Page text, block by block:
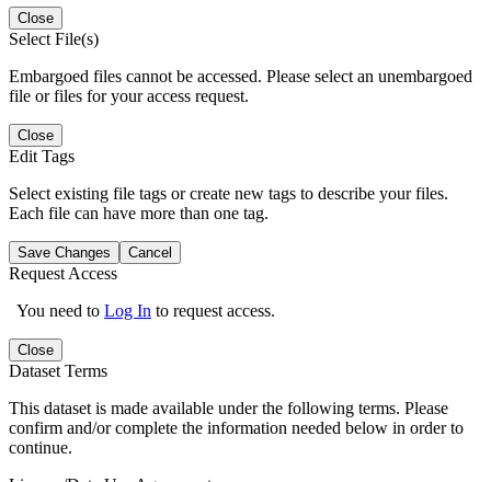
Close
Select File(s)
Embargoed files cannot be accessed. Please select an unembargoed
file or files for your access request.
Close
Edit Tags
Select existing file tags or create new tags to describe your files.
Each file can have more than one tag.
Save Changes Cancel
Request Access
You need to Log In to request access.
Close
Dataset Terms
This dataset is made available under the following terms. Please
confirm and/or complete the information needed below in order to
continue.